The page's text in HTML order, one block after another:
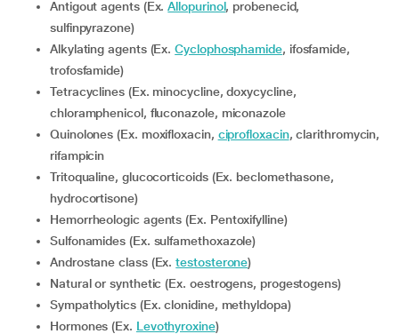
Antigout agents (Ex.Allopurinol, probenecid,
sulfinpyrazone)
Alkylating agents (Ex.Cyclophosphamide, ifosfamide,
trofosfamide)
Tetracyclines (Ex. minocycline, doxycycline,
chloramphenicol, fluconazole, miconazole
Quinolones (Ex. moxifloxacin, ciprofloxacin, clarithromycin,
rifampicin
Tritoqualine, glucocorticoids (Ex. beclomethasone,
hydrocortisone)
Hemorrheologic agents (Ex. Pentoxifylline)
Sulfonamides (Ex. sulfamethoxazole)
Androstane class (Ex.testosterone)
Natural or synthetic (Ex. oestrogens, progestogens)
Sympatholytics (Ex. clonidine, methyldopa)
Hormones (Ex. Levothyroxine)